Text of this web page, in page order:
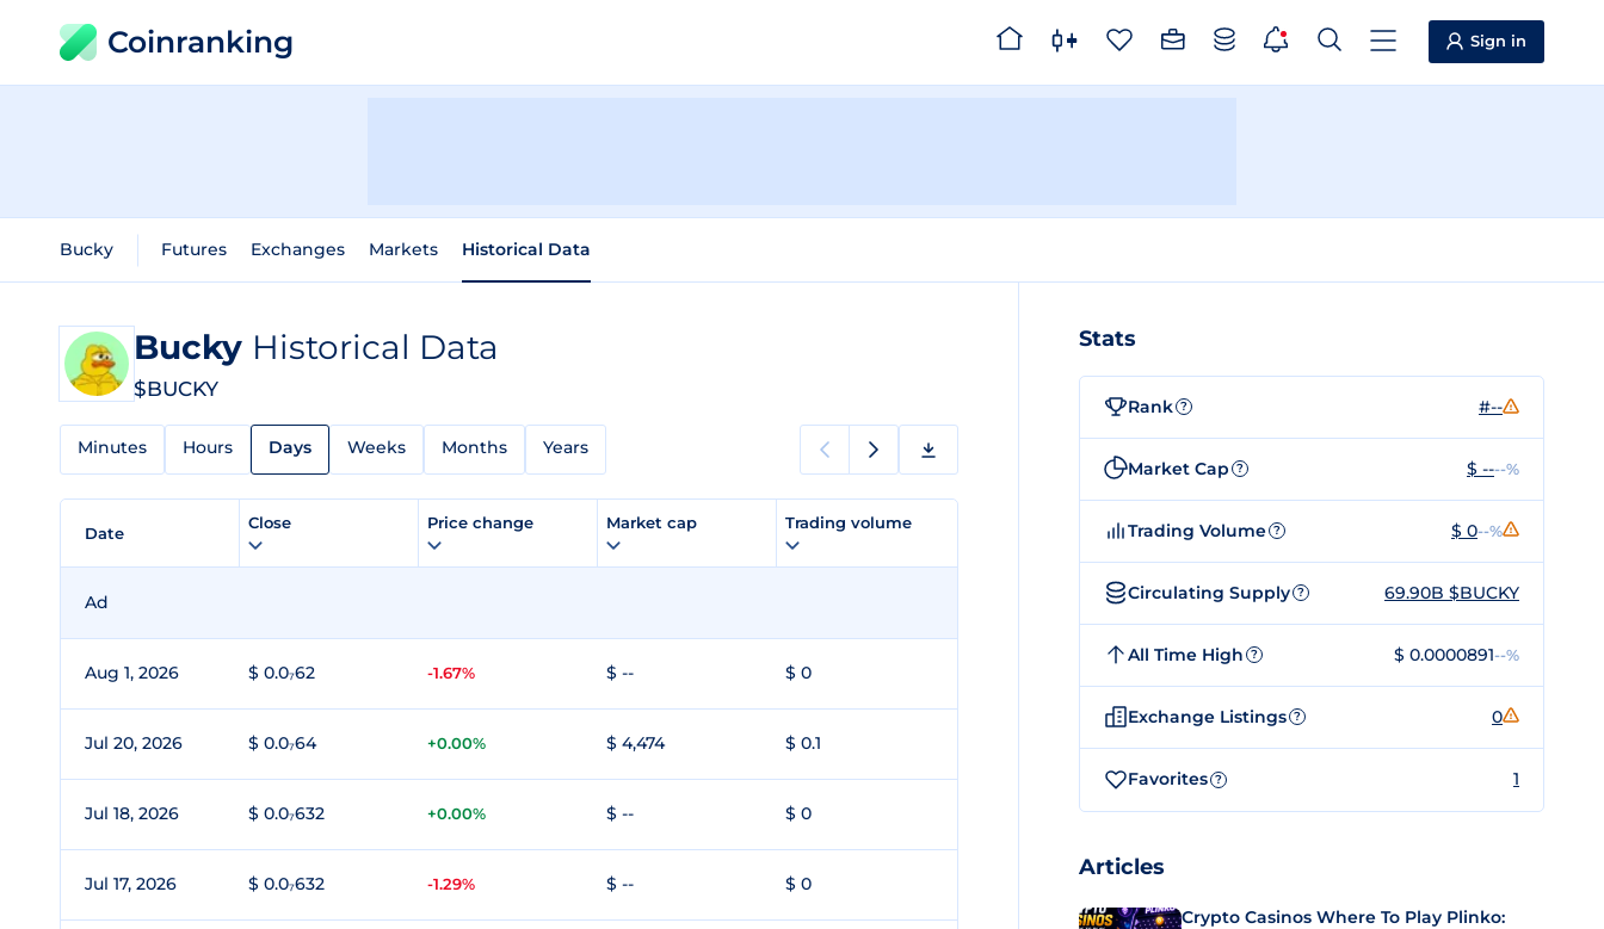
Coinranking Sign in
Bucky Futures Exchanges Markets Historical Data
Bucky Historical Data
$BUCKY
Minutes Hours Days Weeks Months Years
Date
Close Price change Market cap Trading volume
Ad
Aug 1, 2026 $ 0.0₇62 -1.67% $ -- $ 0
Jul 20, 2026 $ 0.0₇64 +0.00% $ 4,474 $ 0.1
Jul 18, 2026 $ 0.0₇632 +0.00% $ -- $ 0
Jul 17, 2026 $ 0.0₇632 -1.29% $ -- $ 0
Stats
Rank ? #--
Market Cap ? $ ----%
Trading Volume ? $ 0--%
Circulating Supply ? 69.90B $BUCKY
All Time High ? $ 0.0000891--%
Exchange Listings ? 0
Favorites ? 1
Articles
Crypto Casinos Where To Play Plinko: